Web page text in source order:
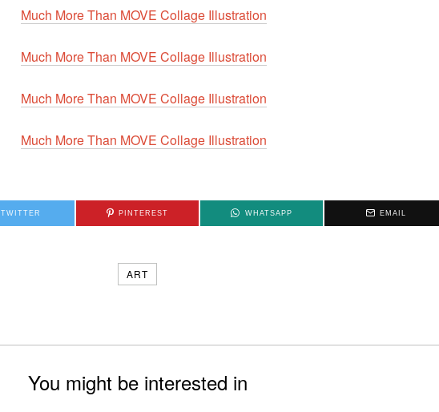
TWITTER PINTEREST WHATSAPP EMAIL
ART
You might be interested in